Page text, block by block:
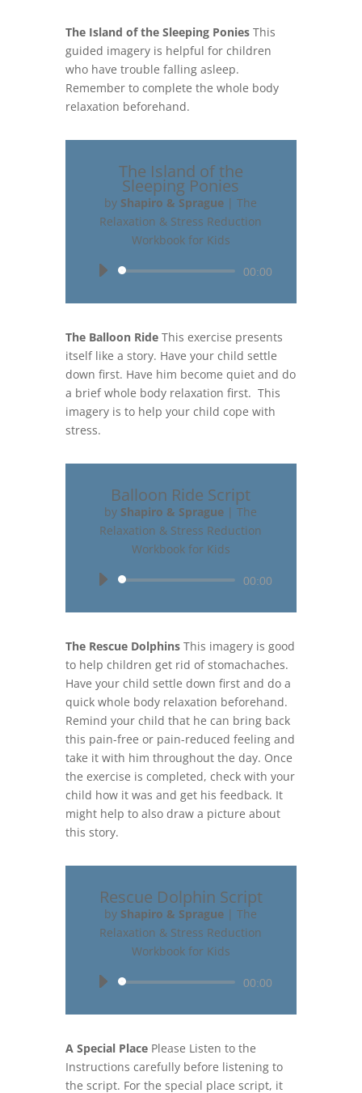
The Island of the Sleeping PoniesThis
guided imagery is helpful for children
who have trouble falling asleep.
Remember to complete the whole body
relaxation beforehand.
The Island of the
Sleeping Ponies
by Shapiro & Sprague |The
Relaxation & Stress Reduction
Workbook for Kids
Audio
00:00
The Balloon RideThis exercise presents
itself like a story. Have your child settle
down first. Have him become quiet and do
a brief whole body relaxation first. This
imagery is to help your child cope with
stress.
Balloon Ride Script
by Shapiro & Sprague |The
Relaxation & Stress Reduction
Workbook for Kids
Audio
00:00
The Rescue DolphinsThis imagery is good
to help children get rid of stomachaches.
Have your child settle down first and do a
quick whole body relaxation beforehand.
Remind your child that he can bring back
this pain-free or pain-reduced feeling and
take it with him throughout the day. Once
the exercise is completed, check with your
child how it was and get his feedback. It
might help to also draw a picture about
this story.
Rescue Dolphin Script
by Shapiro & Sprague |The
Relaxation & Stress Reduction
Workbook for Kids
Audio
00:00
A Special Place Please Listen to the
Instructions carefully before listening to
the script. For the special place script, it